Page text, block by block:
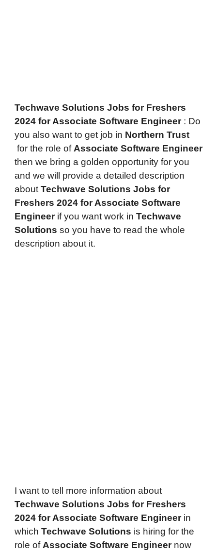
Techwave Solutions Jobs for Freshers
2024 for Associate Software Engineer : Do
you also want to get job in Northern Trust
for the role of Associate Software Engineer
then we bring a golden opportunity for you
and we will provide a detailed description
about Techwave Solutions Jobs for
Freshers 2024 for Associate Software
Engineer if you want work in Techwave
Solutions so you have to read the whole
description about it.
I want to tell more information about
Techwave Solutions Jobs for Freshers
2024 for Associate Software Engineer in
which Techwave Solutions is hiring for the
role of Associate Software Engineer now